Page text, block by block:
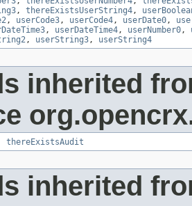
, thereExistsUserString4,
, userCode3, userCode4, userDate0,
, userDateTime4, userNumber0,
, userString3, userString4
inherited
thereExistsAudit
inherited